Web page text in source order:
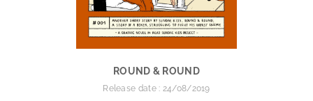
ROUND & ROUND
Release date : 24/08/2019